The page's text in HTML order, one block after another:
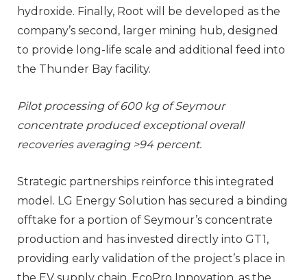
hydroxide. Finally, Root will be developed as the
company’s second, larger mining hub, designed
to provide long-life scale and additional feed into
the Thunder Bay facility.
Pilot processing of 600 kg of Seymour
concentrate produced exceptional overall
recoveries averaging >94 percent.
Strategic partnerships reinforce this integrated
model. LG Energy Solution has secured a binding
offtake for a portion of Seymour’s concentrate
production and has invested directly into GT1,
providing early validation of the project’s place in